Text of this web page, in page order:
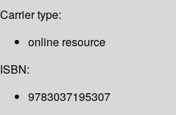
Carrier type:
online resource
ISBN:
9783037195307